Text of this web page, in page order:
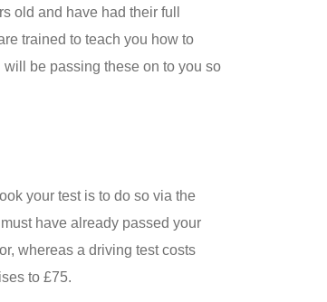
old and have had their full
trained to teach you how to
be passing these on to you so
your test is to do so via the
have already passed your
whereas a driving test costs
to £75.